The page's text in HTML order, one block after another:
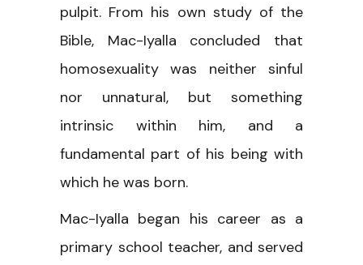
pulpit. From his own study of the
Bible, Mac-Iyalla concluded that
homosexuality was neither sinful
nor unnatural, but something
intrinsic within him, and a
fundamental part of his being with
which he was born.
Mac-Iyalla began his career as a
primary school teacher, and served